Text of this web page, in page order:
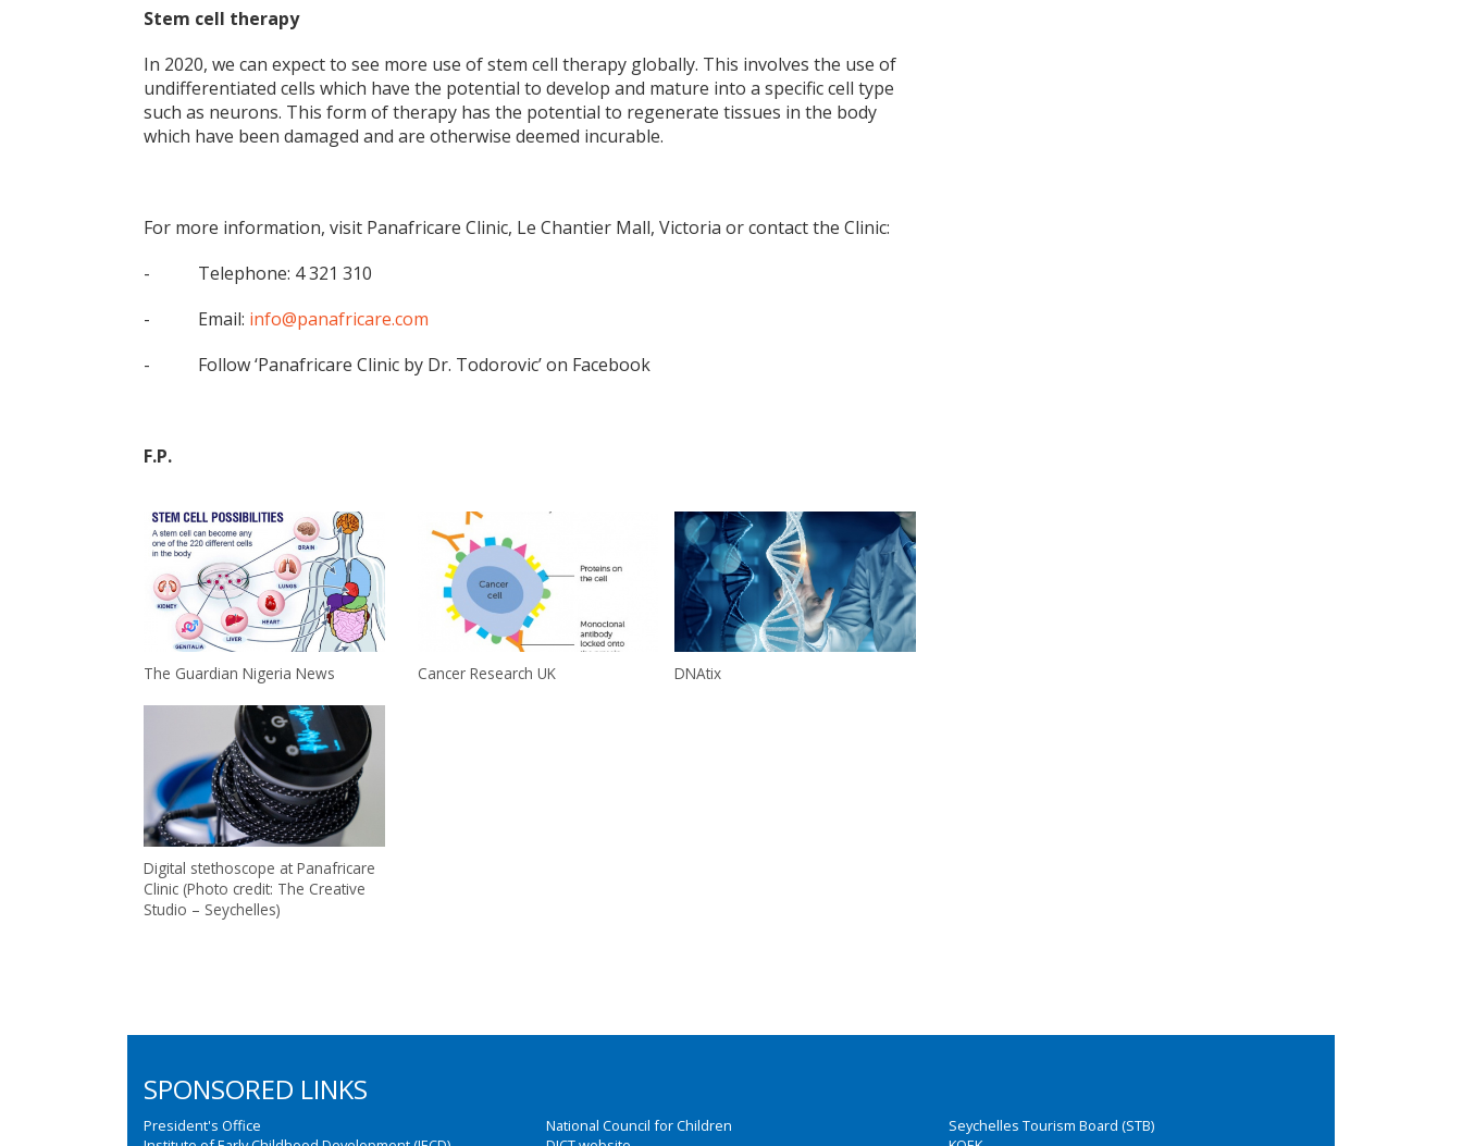
Stem cell therapy
In 2020, we can expect to see more use of stem cell therapy globally. This involves the use of
undifferentiated cells which have the potential to develop and mature into a specific cell type
such as neurons. This form of therapy has the potential to regenerate tissues in the body
which have been damaged and are otherwise deemed incurable.
For more information, visit Panafricare Clinic, Le Chantier Mall, Victoria or contact the Clinic:
- Telephone: 4 321 310
- Email: info@panafricare.com
- Follow ‘Panafricare Clinic by Dr. Todorovic’ on Facebook
F.P.
The Guardian Nigeria News
Digital stethoscope at Panafricare
Clinic (Photo credit: The Creative
Studio – Seychelles)
Cancer Research UK DNAtix
SPONSORED LINKS
President's Office
National Council for Children
Seychelles Tourism Board (STB)